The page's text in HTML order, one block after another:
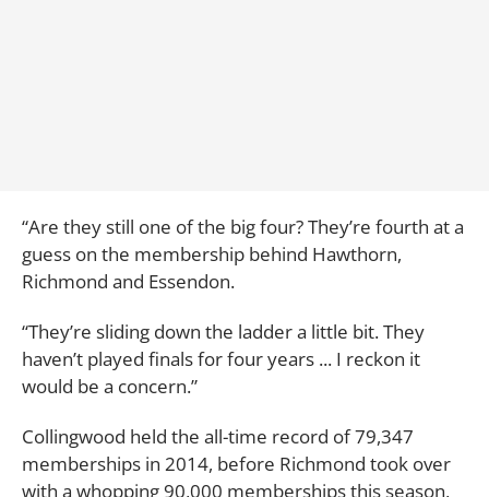
“Are they still one of the big four? They’re fourth at a
guess on the membership behind Hawthorn,
Richmond and Essendon.
“They’re sliding down the ladder a little bit. They
haven’t played finals for four years ... I reckon it
would be a concern.”
Collingwood held the all-time record of 79,347
memberships in 2014, before Richmond took over
with a whopping 90,000 memberships this season,